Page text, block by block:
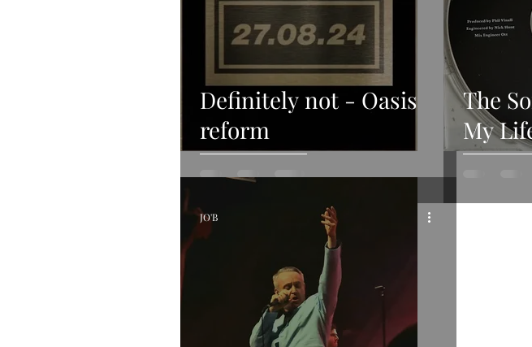
Definitely not - Oasis
reform
The
My
Light,
JO'B